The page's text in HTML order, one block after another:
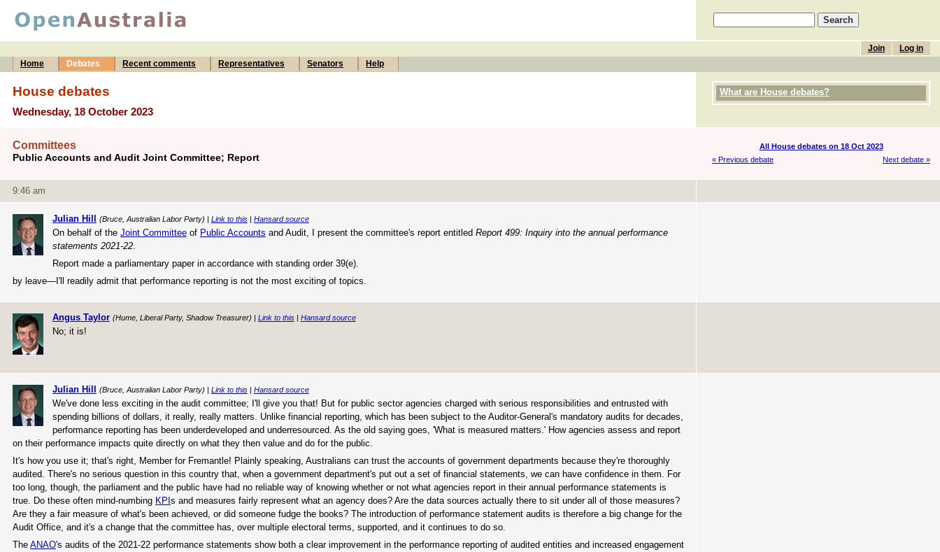
Log in
Join
Home
Debates Recent comments Representatives Senators Help
House debates
Wednesday, 18 October 2023
What are House debates?
Committees
Public Accounts and Audit Joint Committee; Report
All House debates on 18 Oct 2023
« Previous debate
Next debate »
9:46 am
Julian Hill (Bruce, Australian Labor Party) | Link to this| Hansard source
On behalf of the Joint Committeeof Public Accounts and Audit, I present the committee's report entitled Report499: Inquiry into the annual performance
statements 2021-22.
Report made a parliamentary paper in accordance with standing order 39(e).
by leave—I'll readily admit that performance reporting is not the most exciting of topics.
Angus Taylor (Hume, Liberal Party, Shadow Treasurer) | Link to this| Hansard source
No; it is!
Julian Hill (Bruce, Australian Labor Party) | Link to this| Hansard source
We've done less exciting in the audit committee; I'll give you that! But for public sector agencies charged with serious responsibilities and entrusted with
spending billions of dollars, it really, really matters. Unlike financial reporting, which has been subject to the Auditor-General's mandatory audits for decades,
performance reporting has been underdeveloped and underresourced. As the old saying goes, 'What is measured matters.' How agencies assess and report
on their performance impacts quite directly on what they then value and do for the public.
It's how you use it; that's right, Member for Fremantle! Plainly speaking, Australians can trust the accounts of government departments because they're thoroughly
audited. There's no serious question in this country that, when a government department's put out a set of financial statements, we can have confidence in them. For
too long, though, the parliament and the public have had no reliable way of knowing whether or not what agencies report in their annual performance statements is
true. Do these often mind-numbing KPI s and measures fairly represent what an agency does? Are the data sources actually there to sit under all of those measures?
Are they a fair measure of what's been achieved, or did someone fudge the books? The introduction of performance statement audits is therefore a big change for the
Audit Office, and it's a change that the committee has, over multiple electoral terms, supported, and it continues to do so.
The ANAO's audits of the 2021-22 performance statements show both a clear improvement in the performance reporting of audited entities and increased engagement